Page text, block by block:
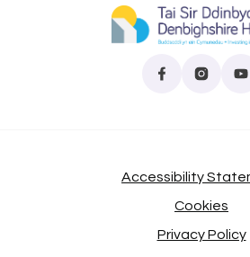
Find us on
(opens in new
Follow
(opens
Accessibility
Cookies
Privacy Policy